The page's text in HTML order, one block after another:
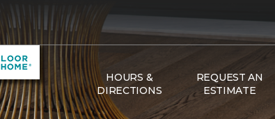
HOURS &
DIRECTIONS
REQUEST AN
ESTIMATE